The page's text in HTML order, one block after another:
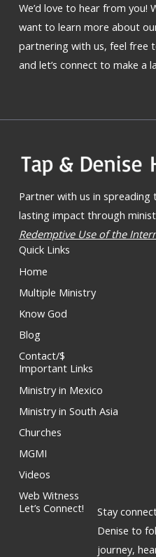
We’d love to hear from you!
want to learn more about
partnering with us, feel free
and let’s connect to make a
Partner with us in spreading
lasting impact through
Redemptive Use of the
Quick Links
Home
Multiple Ministry
Know God
Blog
Contact/$
Important Links
Ministry in Mexico
Ministry in South Asia
Churches
MGMI
Videos
Web Witness
Let’s Connect!
Stay
Denise to
journey,